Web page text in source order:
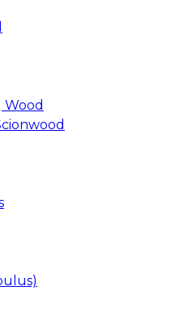
Wood